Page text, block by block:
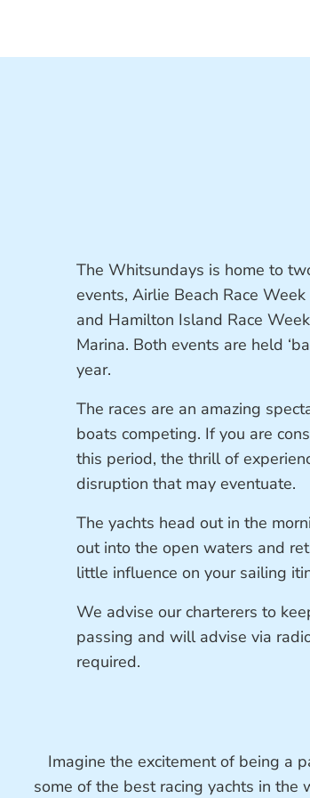
The Whitsundays is home to
events, Airlie Beach Race
and Hamilton Island Race
Marina. Both events are held
year.
The races are an amazing
boats competing. If you are
this period, the thrill of
disruption that may eventuate.
The yachts head out in the
out into the open waters and
little influence on your sailing
We advise our charterers to
passing and will advise via
required.
Imagine the excitement of being a
some of the best racing yachts in